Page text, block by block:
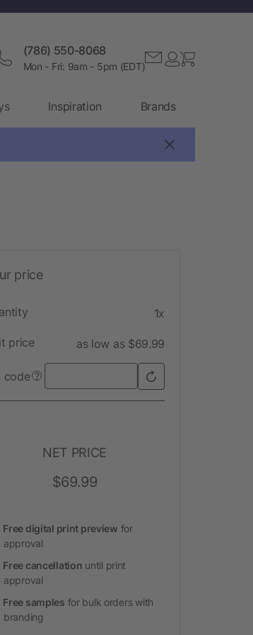
(786) 550-8068
Mon - Fri: 9am - 5pm (EDT)
Inspiration Brands
price
1x
price as low as $69.99
code ?
NET PRICE
$69.99
Free digital print preview for
approval
Free cancellation until print
approval
Free samples for bulk orders with
branding